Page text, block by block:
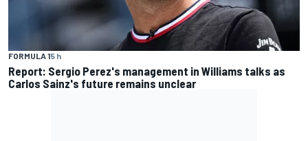
FORMULA 15 h
Report: Sergio Perez's management in Williams talks as
Carlos Sainz's future remains unclear